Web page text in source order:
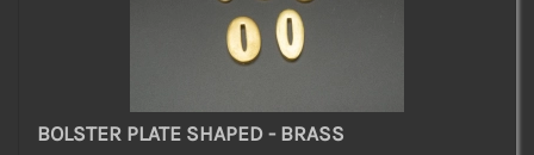
BOLSTER PLATE SHAPED - BRASS